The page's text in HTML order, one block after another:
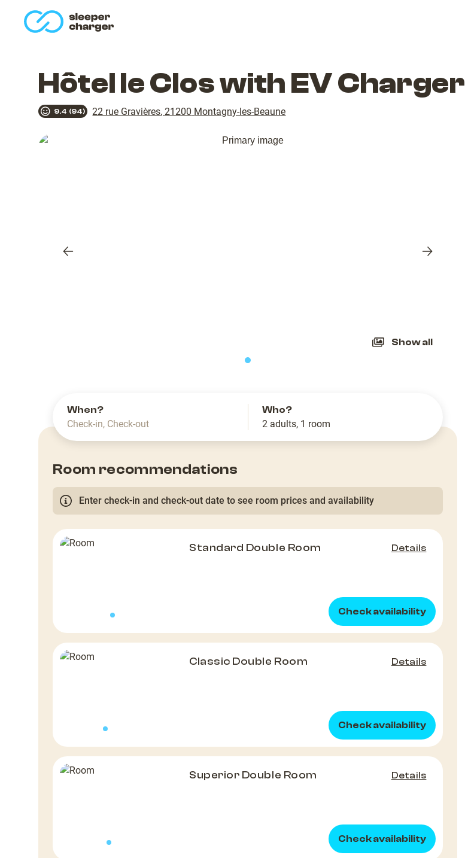
Hôtel le Clos with EV Charger
9.4 (94) 22 rue Gravières,21200 Montagny-les-Beaune
Previous
Next
Show all
When?
Check-in, Check-out
Who?
2 adults, 1 room
Room recommendations
Enter check-in and check-out date to see room prices and availability
Standard Double Room Details
Check availability
Classic Double Room Details
Check availability
Superior Double Room Details
Check availability